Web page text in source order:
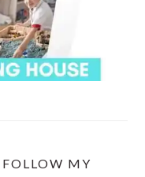
MY